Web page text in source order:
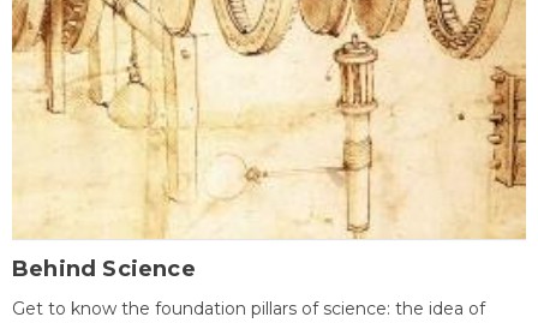
Behind Science
Get to know the foundation pillars of science: the idea of